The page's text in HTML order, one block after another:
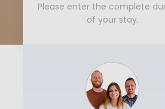
Please enter the complete
of your stay.